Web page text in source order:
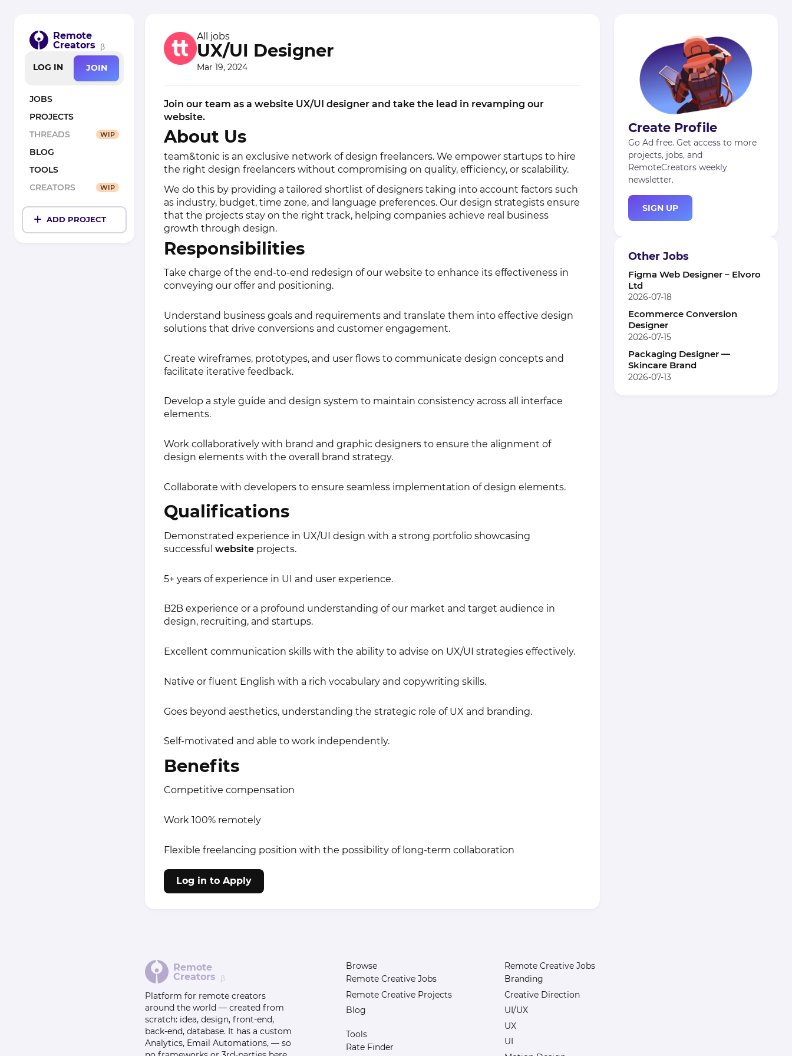
Remote
Creators β
LOG IN
JOIN
JOBS
PROJECTS
THREADS
WIP
BLOG
TOOLS
CREATORS
WIP
ADD PROJECT
All jobs
UX/UI Designer
Mar 19, 2024
Join our team as a website UX/UI designer and take the lead in revamping our
website.
About Us
team&tonic is an exclusive network of design freelancers. We empower startups to hire
the right design freelancers without compromising on quality, efficiency, or scalability.
We do this by providing a tailored shortlist of designers taking into account factors such
as industry, budget, time zone, and language preferences. Our design strategists ensure
that the projects stay on the right track, helping companies achieve real business
growth through design.
Responsibilities
Take charge of the end-to-end redesign of our website to enhance its effectiveness in
conveying our offer and positioning.
Understand business goals and requirements and translate them into effective design
solutions that drive conversions and customer engagement.
Create wireframes, prototypes, and user flows to communicate design concepts and
facilitate iterative feedback.
Develop a style guide and design system to maintain consistency across all interface
elements.
Work collaboratively with brand and graphic designers to ensure the alignment of
design elements with the overall brand strategy.
Collaborate with developers to ensure seamless implementation of design elements.
Qualifications
Demonstrated experience in UX/UI design with a strong portfolio showcasing
successful website projects.
5+ years of experience in UI and user experience.
B2B experience or a profound understanding of our market and target audience in
design, recruiting, and startups.
Excellent communication skills with the ability to advise on UX/UI strategies effectively.
Native or fluent English with a rich vocabulary and copywriting skills.
Goes beyond aesthetics, understanding the strategic role of UX and branding.
Self-motivated and able to work independently.
Benefits
Competitive compensation
Work 100% remotely
Flexible freelancing position with the possibility of long-term collaboration
Log in to Apply
Create Profile
Go Ad free. Get access to more
projects, jobs, and
RemoteCreators weekly
newsletter.
SIGN UP
Other Jobs
Figma Web Designer – Elvoro
Ltd
2026-07-18
Ecommerce Conversion
Designer
2026-07-15
Packaging Designer —
Skincare Brand
2026-07-13
Remote
Creators β
Platform for remote creators
around the world — created from
scratch: idea, design, front-end,
back-end, database. It has a custom
Analytics, Email Automations, — so
Browse
Remote Creative Jobs
Remote Creative Projects
Blog
Tools
Rate Finder
Remote Creative Jobs
Branding
Creative Direction
UI/UX
UX
UI